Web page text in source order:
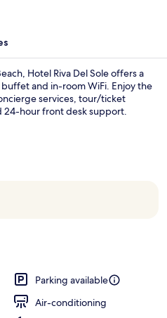
Hotel Riva Del Sole offers a
and in-room WiFi. Enjoy the
services, tour/ticket
24-hour front desk support.
Parking available
Air-conditioning